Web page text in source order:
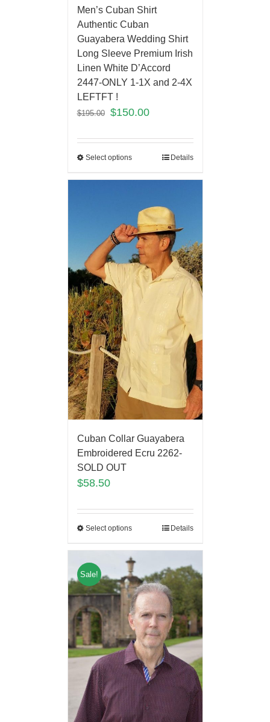
Men’s Cuban Shirt
Authentic Cuban
Guayabera Wedding Shirt
Long Sleeve Premium Irish
Linen White D’Accord
2447-ONLY 1-1X and 2-4X
LEFTFT !
$195.00 $150.00
Select options Details
Cuban Collar Guayabera
Embroidered Ecru 2262-
SOLD OUT
$58.50
Select options Details
Sale!